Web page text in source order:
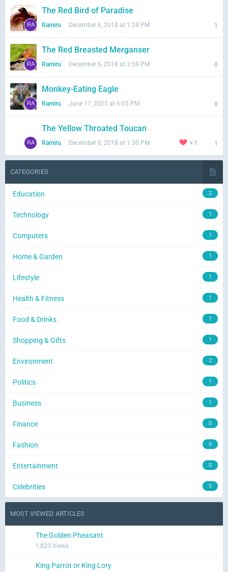
The Red Bird of Paradise
Ramiru December 6, 2018 at 1:28 PM 1
The Red Breasted Merganser
Ramiru December 6, 2018 at 3:59 PM 0
Monkey-Eating Eagle
Ramiru June 17, 2025 at 6:05 PM 0
The Yellow Throated Toucan
Ramiru December 6, 2018 at 1:30 PM 1 1
CATEGORIES
Education 2
Technology 1
Computers 1
Home & Garden 1
Lifestyle 1
Health & Fitness 1
Food & Drinks 1
Shopping & Gifts 1
Environment 2
Politics 1
Business 1
Finance 0
Fashion 0
Entertainment 0
Celebrities 0
MOST VIEWED ARTICLES
The Golden Pheasant
1,820 Views
King Parrot or King Lory